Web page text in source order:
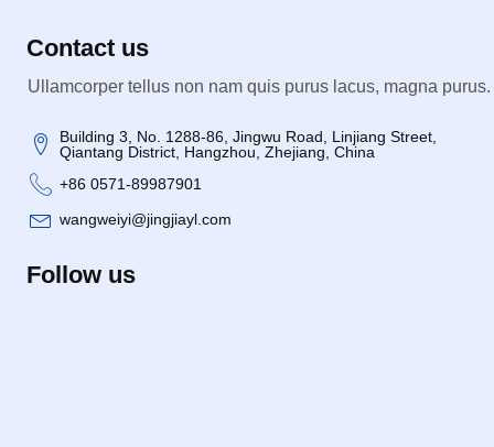
Contact us
Ullamcorper tellus non nam quis purus lacus, magna purus.
Building 3, No. 1288-86, Jingwu Road, Linjiang Street,
Qiantang District, Hangzhou, Zhejiang, China
+86 0571-89987901
wangweiyi@jingjiayl.com
Follow us